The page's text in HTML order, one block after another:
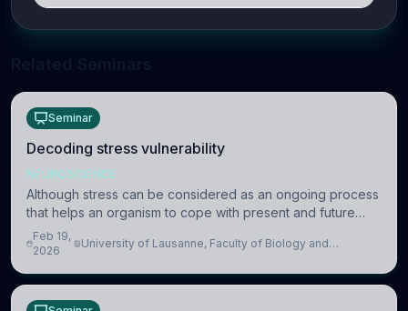
Seminar
Decoding stress vulnerability
NEUROSCIENCE
Although stress can be considered as an ongoing process
that helps an organism to cope with present and future
challenges, when it is too intense or uncontrollable, it can
lead to adverse consequences
Feb 19,
2026
University of Lausanne, Faculty of Biology and